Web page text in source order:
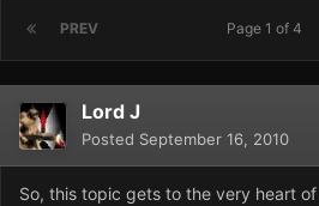
PREV Page 1 of 4
Lord J
Posted September 16, 2010
So, this topic gets to the very heart